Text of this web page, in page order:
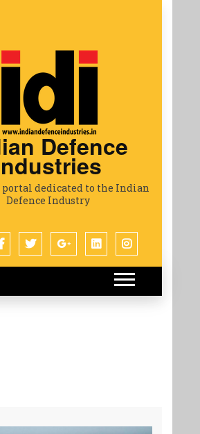
Defence
portal dedicated to the Indian
Defence Industry